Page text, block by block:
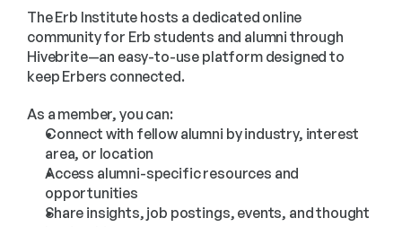
The Erb Institute hosts a dedicated online
community for Erb students and alumni through
Hivebrite—an easy-to-use platform designed to
keep Erbers connected.
As a member, you can:
Connect with fellow alumni by industry, interest
area, or location
Access alumni-specific resources and
opportunities
Share insights, job postings, events, and thought